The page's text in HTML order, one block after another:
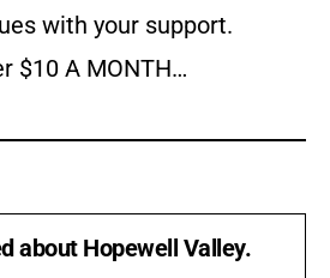
with your support.
$10 A MONTH…
about Hopewell Valley.